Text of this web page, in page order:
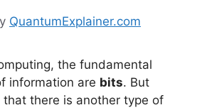
QuantumExplainer.com
the fundamental
information are bits. But
there is another type of